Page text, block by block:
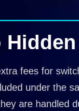
fees for
under the
are handled